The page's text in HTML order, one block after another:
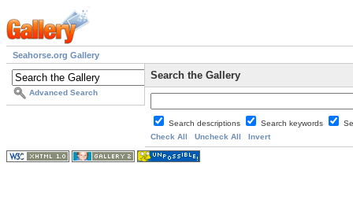
Seahorse.org Gallery
Advanced Search
Search the Gallery
Search descriptions Search keywords
Check All
Uncheck All Invert